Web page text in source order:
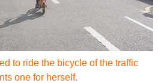
to ride the bicycle of the traffic
one for herself.